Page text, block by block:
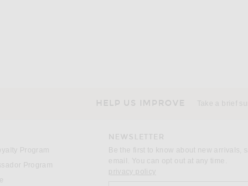
HELP US IMPROVE Take a brief
Program
Program
NEWSLETTER
Be the first to know about new arrivals,
email. You can opt out at any time.
privacy policy